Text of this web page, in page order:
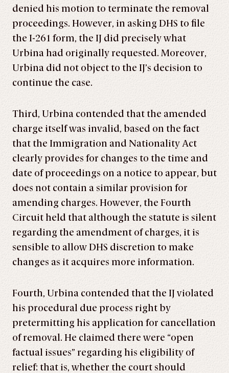
denied his motion to terminate the removal
proceedings. However, in asking DHS to file
the I-261 form, the IJ did precisely what
Urbina had originally requested. Moreover,
Urbina did not object to the IJ’s decision to
continue the case.
Third, Urbina contended that the amended
charge itself was invalid, based on the fact
that the Immigration and Nationality Act
clearly provides for changes to the time and
date of proceedings on a notice to appear, but
does not contain a similar provision for
amending charges. However, the Fourth
Circuit held that although the statute is silent
regarding the amendment of charges, it is
sensible to allow DHS discretion to make
changes as it acquires more information.
Fourth, Urbina contended that the IJ violated
his procedural due process right by
pretermitting his application for cancellation
of removal. He claimed there were “open
factual issues” regarding his eligibility of
relief: that is, whether the court should